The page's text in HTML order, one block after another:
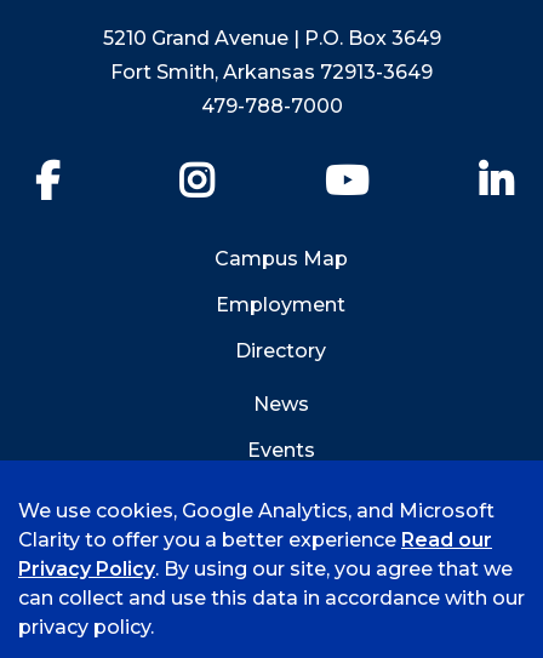
5210 Grand Avenue | P.O. Box 3649
Fort Smith, Arkansas 72913-3649
479-788-7000
YouTube
Campus Map
Employment
Directory
News
Events
©
2026 University of Arkansas - Fort Smith
We use cookies, Google Analytics, and Microsoft
Clarity to offer you a better experience Read our
Privacy Policy. By using our site, you agree that we
can collect and use this data in accordance with our
privacy policy.